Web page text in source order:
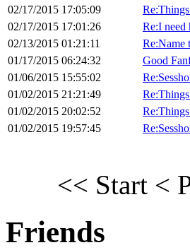
02/17/2015 17:05:09
02/17/2015 17:01:26
Re:I
02/13/2015 01:21:11
Re:Name
01/17/2015 06:24:32
Good
01/06/2015 15:55:02
01/02/2015 21:21:49
01/02/2015 20:02:52
01/02/2015 19:57:45
<< Start <
Friends